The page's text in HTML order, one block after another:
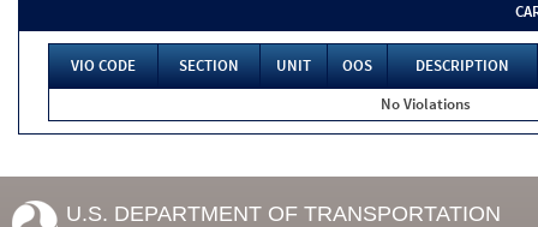
VIO CODE SECTION UNIT OOS
DESCRIPTION
No Violations
U.S. DEPARTMENT OF TRANSPORTATION